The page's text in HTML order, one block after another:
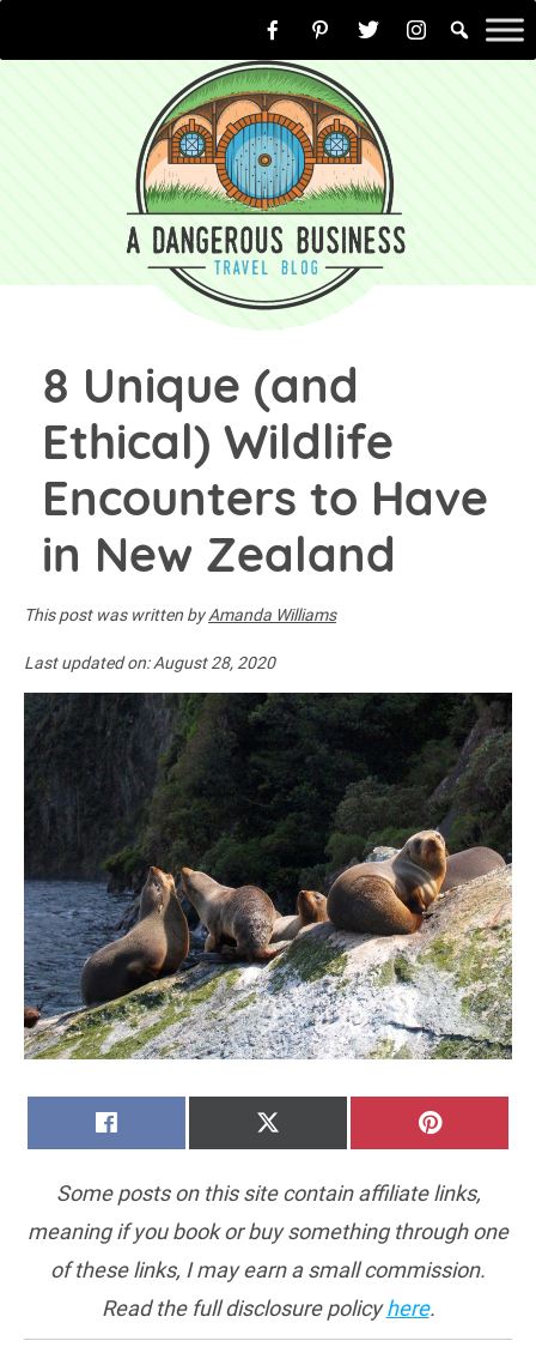
to
8 Unique (and
Ethical) Wildlife
Encounters to Have
in New Zealand
This post was written byAmanda Williams
Last updated on:August 28, 2020
Some posts on this site contain affiliate links,
meaning if you book or buy something through one
of these links, I may earn a small commission.
Read the full disclosure policyhere.